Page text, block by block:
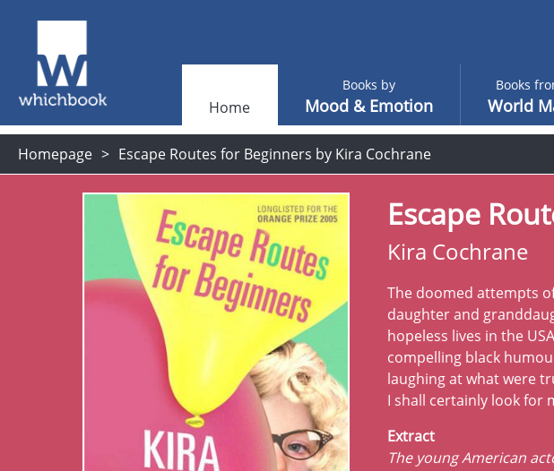
Home
Books by
Mood & Emotion
Books
World
Homepage Escape Routes for Beginners by Kira Cochrane
Escape
Kira Cochrane
The doomed attempts
daughter and
hopeless lives in the
compelling black
laughing at what were
I shall certainly look for
Extract
The young American